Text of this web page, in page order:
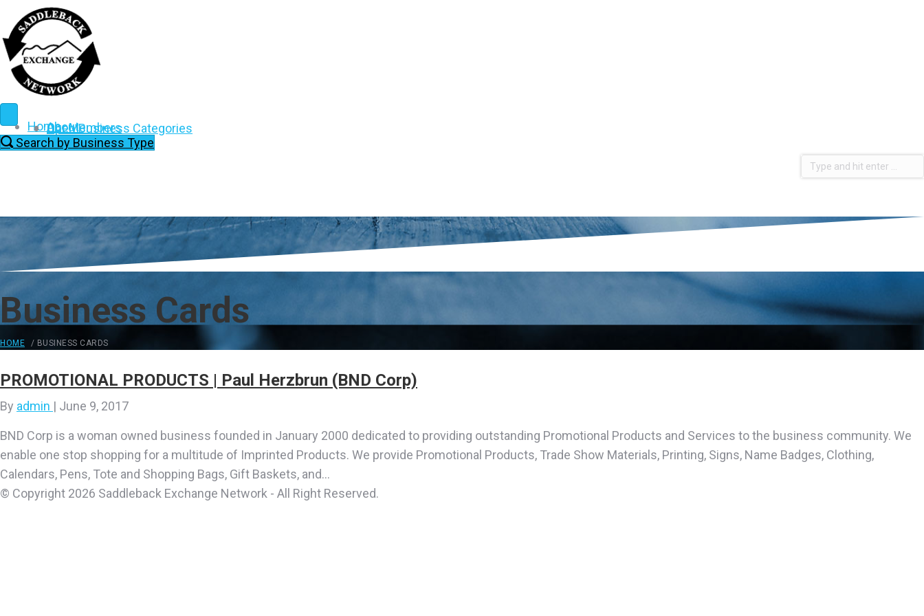
HomeAbout
Our Members
Open Business Categories
Search by Business Type
Business Cards
HOME / BUSINESS CARDS
PROMOTIONAL PRODUCTS | Paul Herzbrun (BND Corp)
By admin | June 9, 2017
BND Corp is a woman owned business founded in January 2000 dedicated to providing outstanding Promotional Products and Services to the business community. We
enable one stop shopping for a multitude of Imprinted Products. We provide Promotional Products, Trade Show Materials, Printing, Signs, Name Badges, Clothing,
Calendars, Pens, Tote and Shopping Bags, Gift Baskets, and…
© Copyright 2026 Saddleback Exchange Network - All Right Reserved.